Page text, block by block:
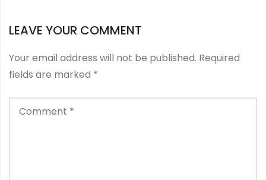
LEAVE YOUR COMMENT
Your email address will not be published. Required
fields are marked *